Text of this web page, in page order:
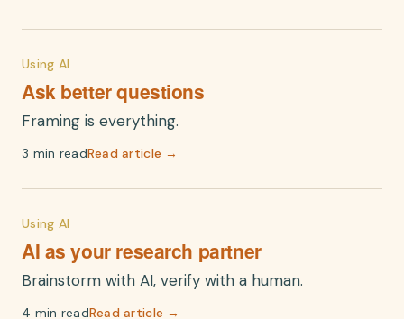
Using AI
Ask better questions
Framing is everything.
3 min readRead article →
Using AI
AI as your research partner
Brainstorm with AI, verify with a human.
4 min readRead article →